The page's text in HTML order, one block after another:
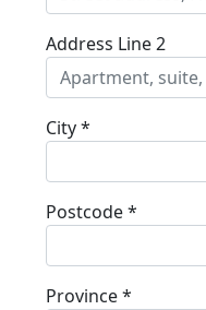
Address Line 2
City *
Postcode *
Province *